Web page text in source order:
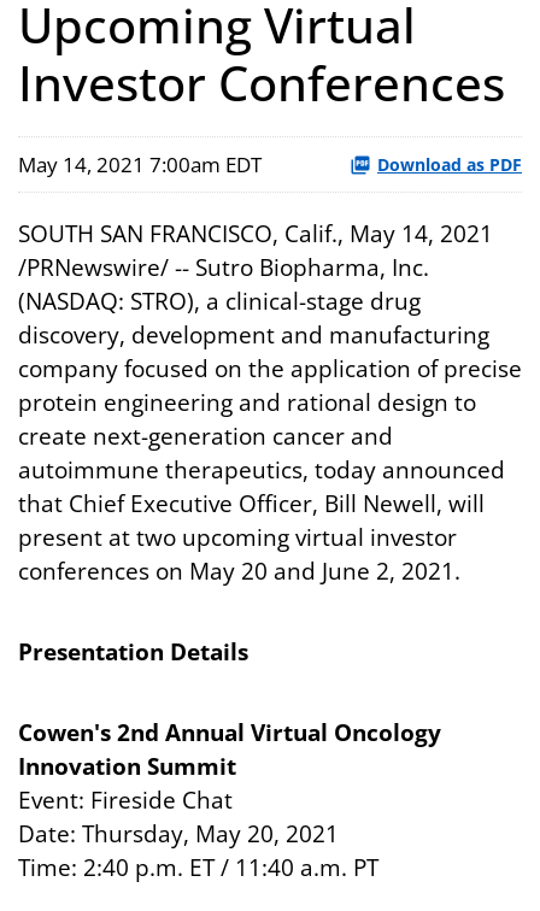
Upcoming Virtual
Investor Conferences
May 14, 2021 7:00am EDT Download as PDF
SOUTH SAN FRANCISCO, Calif., May 14, 2021
/PRNewswire/ -- Sutro Biopharma, Inc.
(NASDAQ: STRO), a clinical-stage drug
discovery, development and manufacturing
company focused on the application of precise
protein engineering and rational design to
create next-generation cancer and
autoimmune therapeutics, today announced
that Chief Executive Officer, Bill Newell, will
present at two upcoming virtual investor
conferences on May 20 and June 2, 2021.
Presentation Details
Cowen's 2nd Annual Virtual Oncology
Innovation Summit
Event: Fireside Chat
Date: Thursday, May 20, 2021
Time: 2:40 p.m. ET / 11:40 a.m. PT